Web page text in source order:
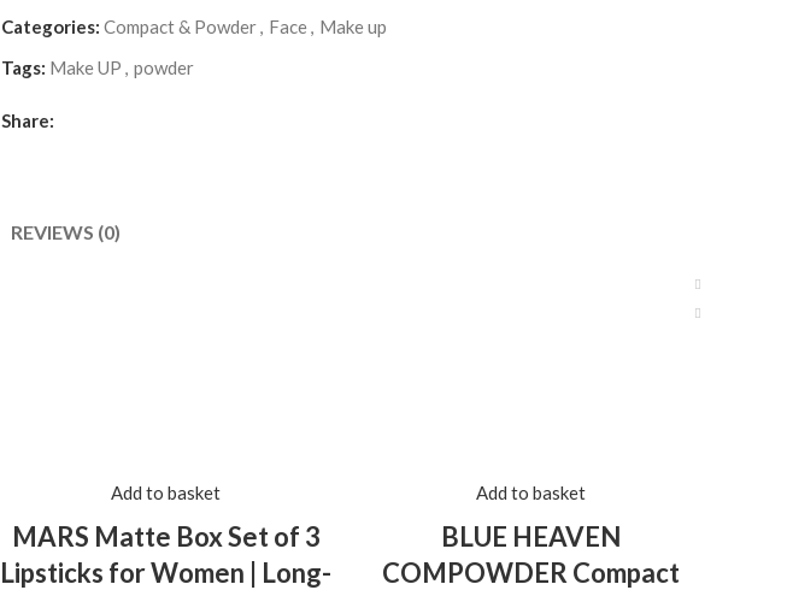
Categories: Compact & Powder Face
Make up
Tags: Make UP powder
Share:
REVIEWS (0)
Add to basket
MARS Matte Box Set of 3
Lipsticks for Women | Long-
Add to basket
BLUE HEAVEN
COMPOWDER Compact